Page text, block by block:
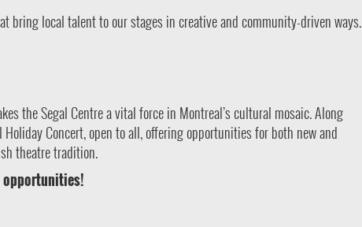
bring local talent to our stages in creative and community-driven ways.
the Segal Centre a vital force in Montreal’s cultural mosaic. Along
Concert, open to all, offering opportunities for both new and
theatre tradition.
opportunities!